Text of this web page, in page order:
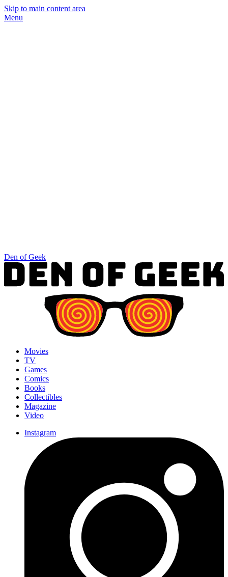
Skip to main content area
Menu
Den of Geek
Movies
TV
Games
Comics
Books
Collectibles
Magazine
Video
Instagram